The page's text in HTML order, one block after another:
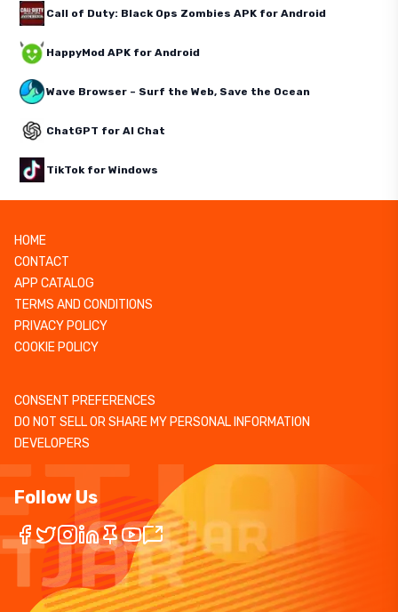
Call of Duty: Black Ops Zombies APK for Android
HappyMod APK for Android
Wave Browser – Surf the Web, Save the Ocean
ChatGPT for AI Chat
TikTok for Windows
HOME
CONTACT
APP CATALOG
TERMS AND CONDITIONS
PRIVACY POLICY
COOKIE POLICY
CONSENT PREFERENCES
DO NOT SELL OR SHARE MY PERSONAL INFORMATION
DEVELOPERS
Follow Us